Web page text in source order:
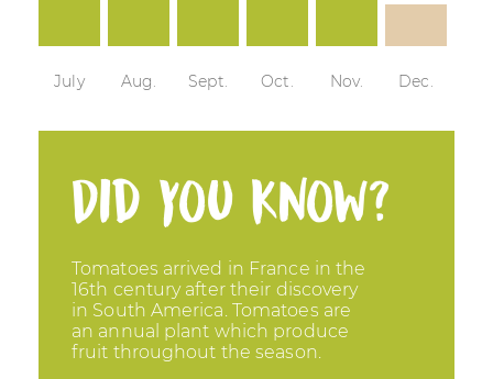
July Aug. Sept. Oct. Nov. Dec.
Did you know?
Tomatoes arrived in France in the
16th century after their discovery
in South America. Tomatoes are
an annual plant which produce
fruit throughout the season.